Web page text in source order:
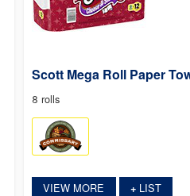
Scott Mega Roll Paper
8 rolls
VIEW MORE +LIST